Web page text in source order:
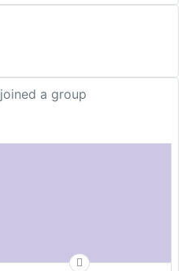
joined a group